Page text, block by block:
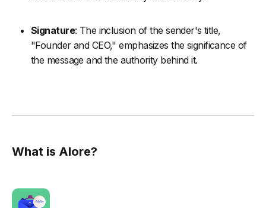
Signature: The inclusion of the sender's title,
"Founder and CEO," emphasizes the significance of
the message and the authority behind it.
What is Alore?